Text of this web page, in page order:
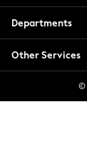
Jeans
Departments
Other Services
©